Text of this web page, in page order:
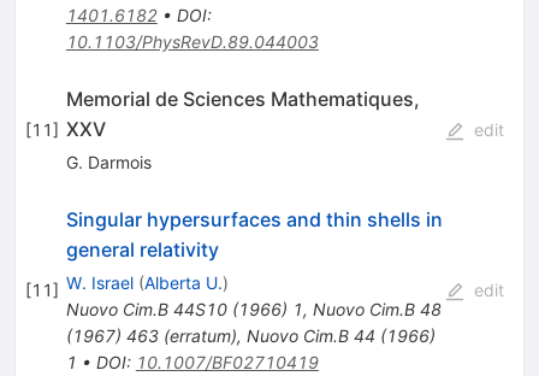
1401.6182• DOI:
10.1103/PhysRevD.89.044003
[11]
Memorial de Sciences Mathematiques,
XXV
G. Darmois
edit
[11]
Singular hypersurfaces and thin shells in
general relativity
W. Israel (Alberta U.)
Nuovo Cim.B 44S10(1966) 1, Nuovo Cim.B 48
(1967) 463(erratum), Nuovo Cim.B 44 (1966)
1 • DOI: 10.1007/BF02710419
edit